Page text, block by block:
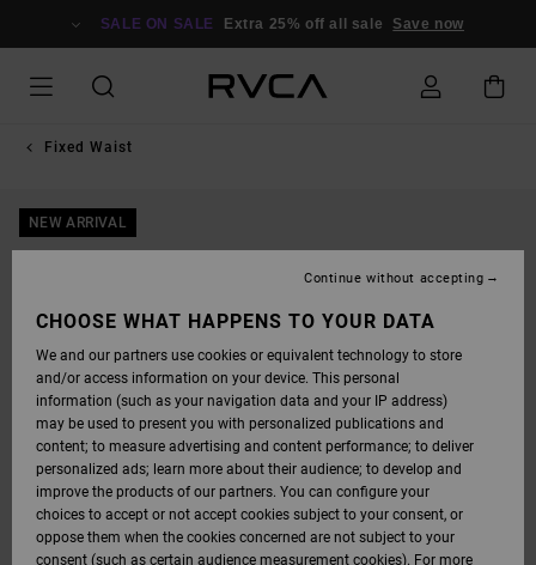
SALE ON SALE Extra 25% off all sale Save now
Fixed Waist
NEW ARRIVAL
CHOOSE WHAT HAPPENS TO YOUR DATA
We and our partners use cookies or equivalent technology to store
and/or access information on your device. This personal
information (such as your navigation data and your IP address)
may be used to present you with personalized publications and
content; to measure advertising and content performance; to deliver
personalized ads; learn more about their audience; to develop and
improve the products of our partners. You can configure your
choices to accept or not accept cookies subject to your consent, or
oppose them when the cookies concerned are not subject to your
consent (such as certain audience measurement cookies). For more
Continue without accepting